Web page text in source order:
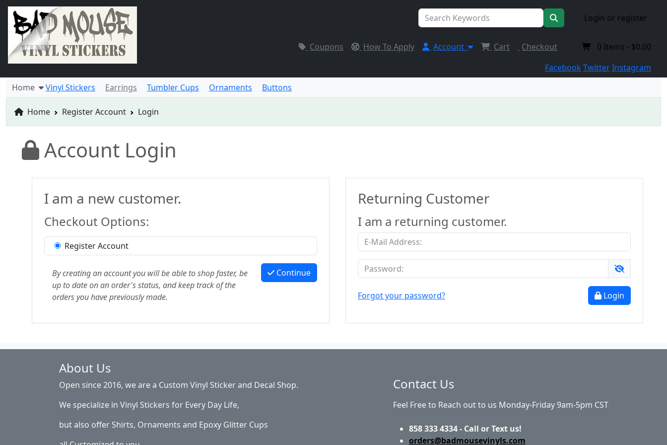
Login or register
Coupons How To Apply Account Cart Checkout 0 Items - $0.00
FacebookTwitterInstagram
Home
Vinyl Stickers Earrings Tumbler Cups Ornaments Buttons
Home Register Account Login
Account Login
I am a new customer.
Checkout Options:
Register Account
By creating an account you will be able to shop faster, be
up to date on an order's status, and keep track of the
orders you have previously made.
Continue
Returning Customer
I am a returning customer.
Forgot your password? Login
About Us
Open since 2016, we are a Custom Vinyl Sticker and Decal Shop.
We specialize in Vinyl Stickers for Every Day Life,
but also offer Shirts, Ornaments and Epoxy Glitter Cups
Contact Us
Feel Free to Reach out to us Monday-Friday 9am-5pm CST
858 333 4334 - Call or Text us!
orders@badmousevinyls.com